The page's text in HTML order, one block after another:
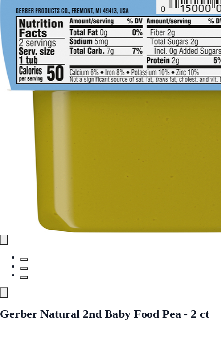
Gerber Natural 2nd Baby Food Pea - 2 ct